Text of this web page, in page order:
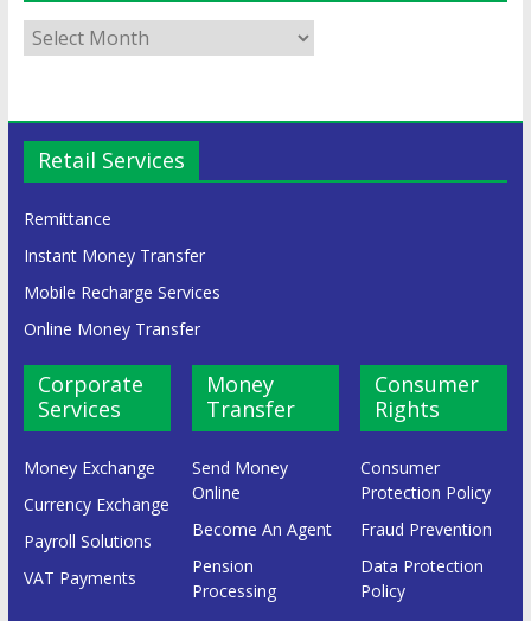
Retail Services
Remittance
Instant Money Transfer
Mobile Recharge Services
Online Money Transfer
Corporate
Services
Money Exchange
Currency Exchange
Payroll Solutions
VAT Payments
Money
Transfer
Send Money
Online
Become An Agent
Pension
Processing
Consumer
Rights
Consumer
Protection Policy
Fraud Prevention
Data Protection
Policy